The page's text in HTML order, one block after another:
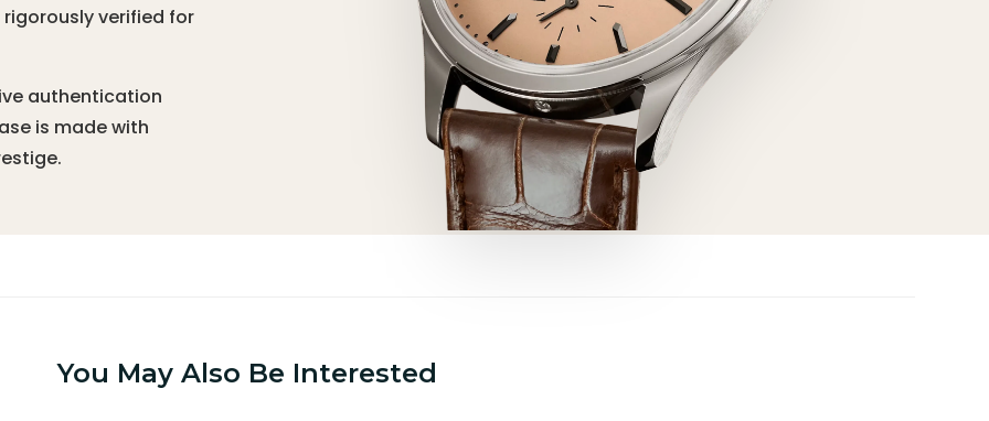
verified for
authentication
is made with
You May Also Be Interested